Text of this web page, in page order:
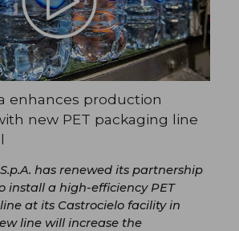
enhances production
new PET packaging line
has renewed its partnership
install a high-efficiency PET
at its Castrocielo facility in
line will increase the